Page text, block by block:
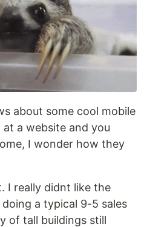
about some cool mobile
a website and you
I wonder how they
I really didnt like the
a typical 9-5 sales
of tall buildings still